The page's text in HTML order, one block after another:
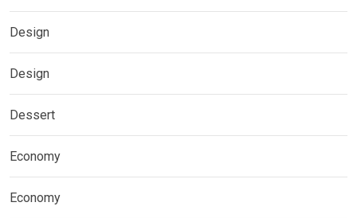
Design
Design
Dessert
Economy
Economy